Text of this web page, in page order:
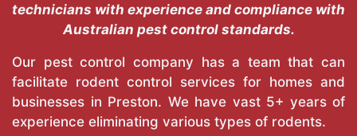
technicians with experience and compliance with
Australian pest control standards.
Our pest control company has a team that can
facilitate rodent control services for homes and
businesses in Preston. We have vast 5+ years of
experience eliminating various types of rodents.